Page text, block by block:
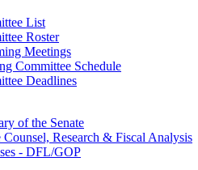
List
Roster
Meetings
Committee Schedule
Deadlines
of the Senate
Counsel, Research & Fiscal Analysis
- DFL/GOP